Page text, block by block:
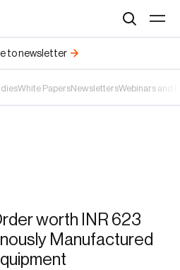
White PapersNewslettersWebinars and
to newsletter
worth INR 623
Manufactured